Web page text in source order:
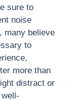
sure to
noise
many believe
to
more than
distract or